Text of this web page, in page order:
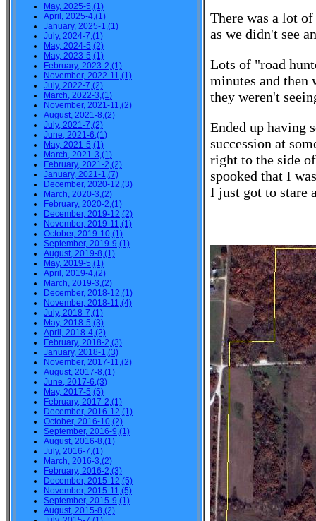
May, 2025-5,(1)
April, 2025-4,(1)
January, 2025-1,(1)
July, 2024-7,(1)
May, 2024-5,(2)
May, 2023-5,(1)
February, 2023-2,(1)
November, 2022-11,(1)
July, 2022-7,(2)
March, 2022-3,(1)
November, 2021-11,(2)
August, 2021-8,(2)
July, 2021-7,(2)
June, 2021-6,(1)
May, 2021-5,(1)
March, 2021-3,(1)
February, 2021-2,(2)
January, 2021-1,(7)
December, 2020-12,(3)
March, 2020-3,(2)
February, 2020-2,(1)
December, 2019-12,(2)
November, 2019-11,(1)
October, 2019-10,(1)
September, 2019-9,(1)
August, 2019-8,(1)
May, 2019-5,(1)
April, 2019-4,(2)
March, 2019-3,(2)
December, 2018-12,(1)
November, 2018-11,(4)
July, 2018-7,(1)
May, 2018-5,(3)
April, 2018-4,(2)
February, 2018-2,(3)
January, 2018-1,(3)
November, 2017-11,(2)
August, 2017-8,(1)
June, 2017-6,(3)
May, 2017-5,(5)
February, 2017-2,(1)
December, 2016-12,(1)
October, 2016-10,(2)
September, 2016-9,(1)
August, 2016-8,(1)
July, 2016-7,(1)
March, 2016-3,(2)
February, 2016-2,(3)
December, 2015-12,(5)
November, 2015-11,(5)
September, 2015-9,(1)
August, 2015-8,(2)
There was a lot
as we didn't see
Lots of "road
minutes and then
they weren't
Ended up having
succession at
right to the side
spooked that I
I just got to stare